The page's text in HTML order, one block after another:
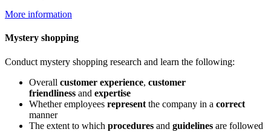
More information
Mystery shopping
Conduct mystery shopping research and learn the following:
Overall customer experience, customer
friendliness and expertise
Whether employees represent the company in a correct
manner
The extent to which procedures and guidelines are followed